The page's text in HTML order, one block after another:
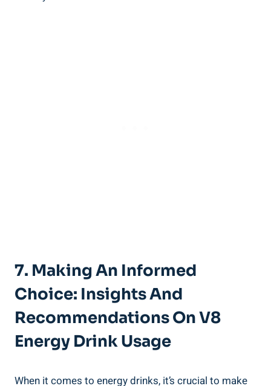
7. Making An Informed
Choice: Insights And
Recommendations On V8
Energy Drink Usage
When it comes to energy drinks, it’s crucial to make